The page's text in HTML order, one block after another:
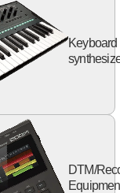
Keyboard
DTM/